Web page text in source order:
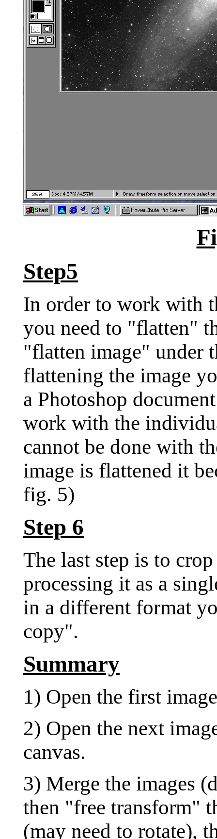
Step5
In order to work with
you need to "flatten"
"flatten image" under
flattening the image
a Photoshop
work with the
cannot be done with
image is flattened it
fig. 5)
Step 6
The last step is to
processing it as a
in a different format
copy".
Summary
1) Open the first
2) Open the next
canvas.
3) Merge the images
then "free transform"
(may need to rotate),